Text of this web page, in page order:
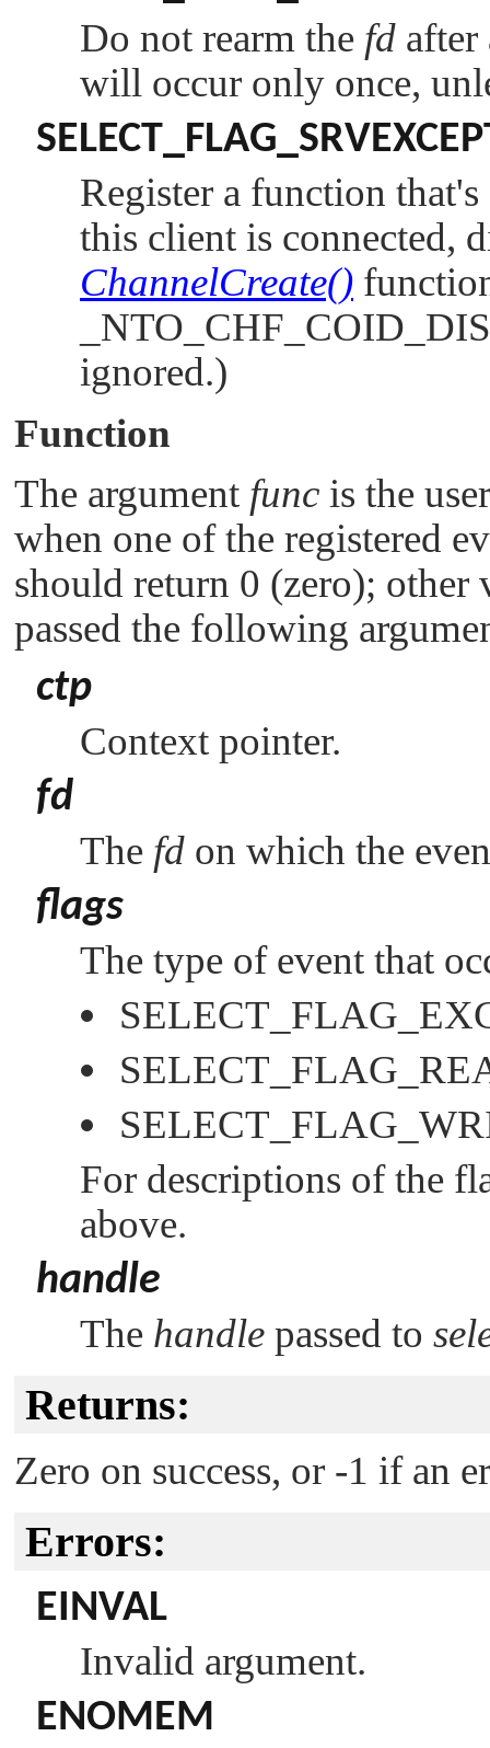
Do not rearm the fd after
will occur only once,
Register a function
this client is connected,
ChannelCreate()
ignored.)
Function
The argument func is the
when one of the registered
should return 0 (zero); other
passed the following
ctp
Context pointer.
fd
The fd on which the
flags
The type of event that
For descriptions of the
above.
handle
The handle passed to
Returns:
Zero on success, or -1 if an
Errors:
EINVAL
Invalid argument.
ENOMEM